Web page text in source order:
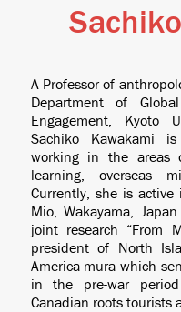
A Professor of
Department of
Engagement, Kyoto
Sachiko Kawakami
working in the areas
learning, overseas
Currently, she is
Mio, Wakayama,
joint research “From
president of North
America-mura which
in the pre-war
Canadian roots tourists